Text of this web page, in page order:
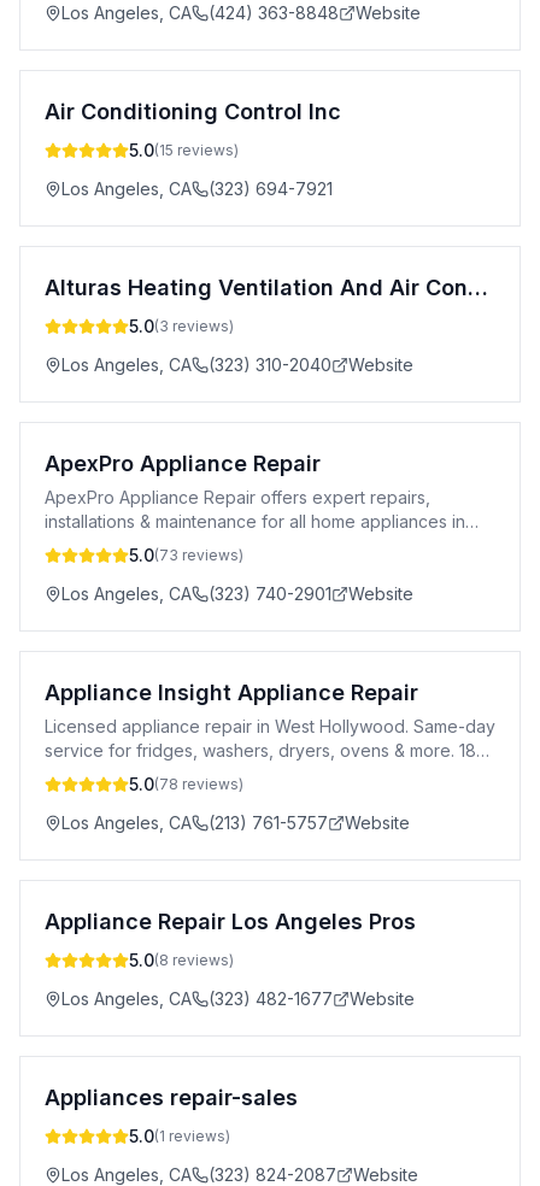
Los Angeles CA (424) 363-8848 Website
Air Conditioning Control Inc
5.0(15 reviews)
Los Angeles CA (323) 694-7921
Alturas Heating Ventilation And Air Conditioning
5.0(3 reviews)
Los Angeles CA (323) 310-2040 Website
ApexPro Appliance Repair
ApexPro Appliance Repair offers expert repairs,
installations & maintenance for all home appliances in
Los Angeles. Affordable & reliable service.
5.0(73 reviews)
Los Angeles CA (323) 740-2901 Website
Appliance Insight Appliance Repair
Licensed appliance repair in West Hollywood. Same-day
service for fridges, washers, dryers, ovens & more. 183-
day warranty. All major brands.
5.0(78 reviews)
Los Angeles CA (213) 761-5757 Website
Appliance Repair Los Angeles Pros
5.0(8 reviews)
Los Angeles CA (323) 482-1677 Website
Appliances repair-sales
5.0(1 reviews)
Los Angeles CA (323) 824-2087 Website